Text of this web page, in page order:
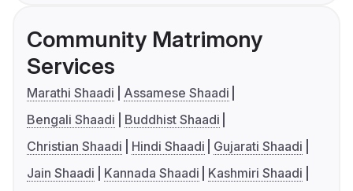
Community Matrimony
Services
Marathi Shaadi
Assamese Shaadi
Bengali Shaadi
Buddhist Shaadi
Christian Shaadi
Hindi Shaadi
Gujarati Shaadi
Jain Shaadi
Kannada Shaadi
Kashmiri Shaadi